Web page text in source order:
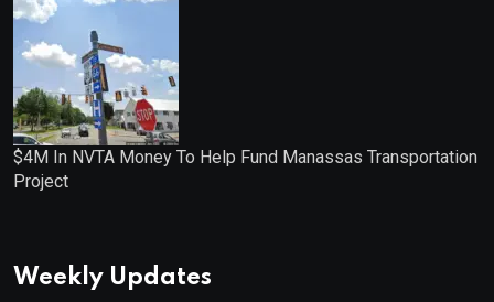
$4M In NVTA Money To Help Fund Manassas Transportation
Project
Weekly Updates